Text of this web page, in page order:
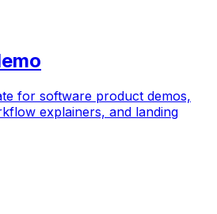
for software product demos,
explainers, and landing